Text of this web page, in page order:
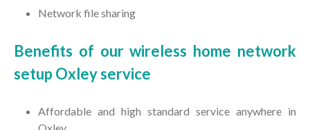
Network file sharing
Benefits of our wireless home network
setup Oxley service
Affordable and high standard service anywhere in